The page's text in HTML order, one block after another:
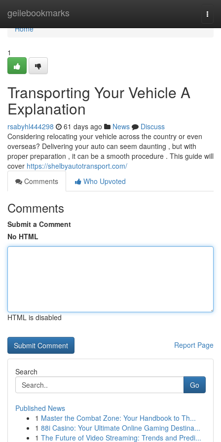
geilebookmarks
Home
Home
1
Transporting Your Vehicle A
Explanation
rsabyhl444298 61 days ago News
Discuss
Considering relocating your vehicle across the country or even
overseas? Delivering your auto can seem daunting , but with
proper preparation , it can be a smooth procedure . This guide will
cover https://shelbyautotransport.com/
Comments
Who Upvoted
Comments
Submit a Comment
No HTML
HTML is disabled
Report Page
Search
Go
Published News
1 Master the Combat Zone: Your Handbook to Th...
1 88i Casino: Your Ultimate Online Gaming Destina...
1 The Future of Video Streaming: Trends and Predi...